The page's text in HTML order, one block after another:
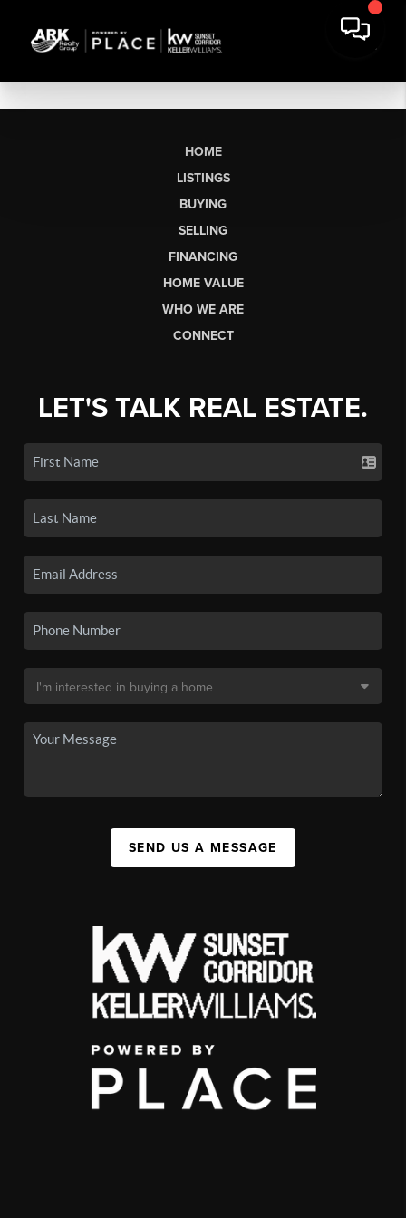
HOME
LISTINGS
BUYING
SELLING
FINANCING
HOME VALUE
WHO WE ARE
CONNECT
LET'S TALK REAL ESTATE.
SEND US A MESSAGE